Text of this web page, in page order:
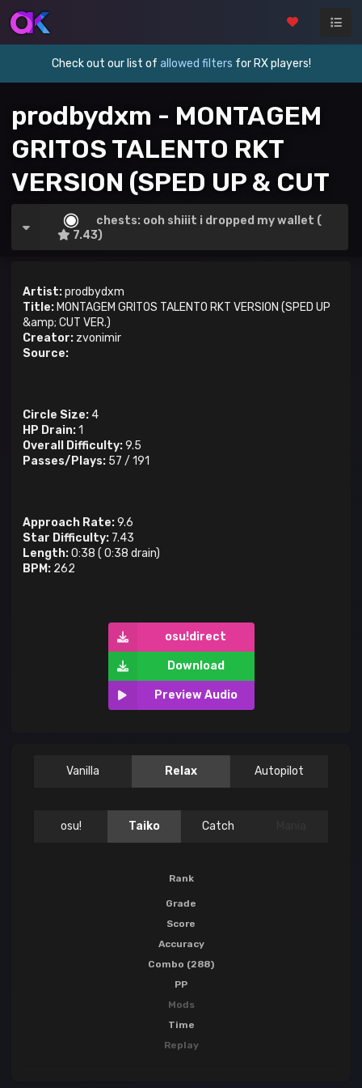
Check out our list of allowed filters for RX players!
prodbydxm - MONTAGEM
GRITOS TALENTO RKT
VERSION (SPED UP & CUT
VER.)
chests: ooh shiiit i dropped my wallet (
7.43)
Artist:prodbydxm
Title: MONTAGEM GRITOS TALENTO RKT VERSION (SPED UP
&amp; CUT VER.)
Creator: zvonimir
Source:
Circle Size: 4
HP Drain:1
Overall Difficulty:9.5
Passes/Plays: 57 / 191
Approach Rate:9.6
Star Difficulty: 7.43
Length:0:38 ( 0:38 drain)
BPM: 262
osu!direct
Download
Preview Audio
Vanilla Relax Autopilot
osu! Taiko Catch
Rank
Grade
Score
Accuracy
Combo (288)
PP
Mods
Time
Replay